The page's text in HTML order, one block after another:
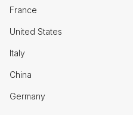
France
United States
Italy
China
Germany